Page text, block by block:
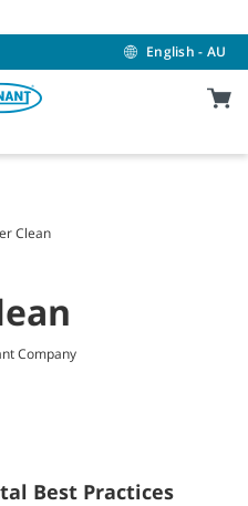
English - AU
Clean
Company
Best Practices